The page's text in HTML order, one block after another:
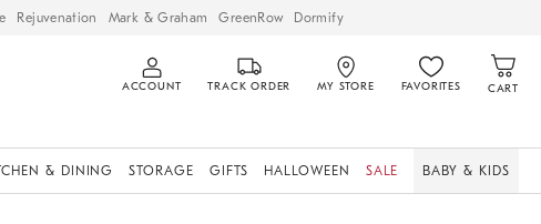
Rejuvenation Mark & Graham GreenRow Dormify
ACCOUNT TRACK ORDER MY STORE FAVORITES CART
& DINING STORAGE GIFTS HALLOWEEN SALE BABY & KIDS